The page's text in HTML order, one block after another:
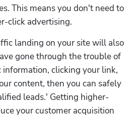
This means you don't need to
click advertising.
landing on your site will also
gone through the trouble of
information, clicking your link,
content, then you can safely
leads.' Getting higher-
your customer acquisition